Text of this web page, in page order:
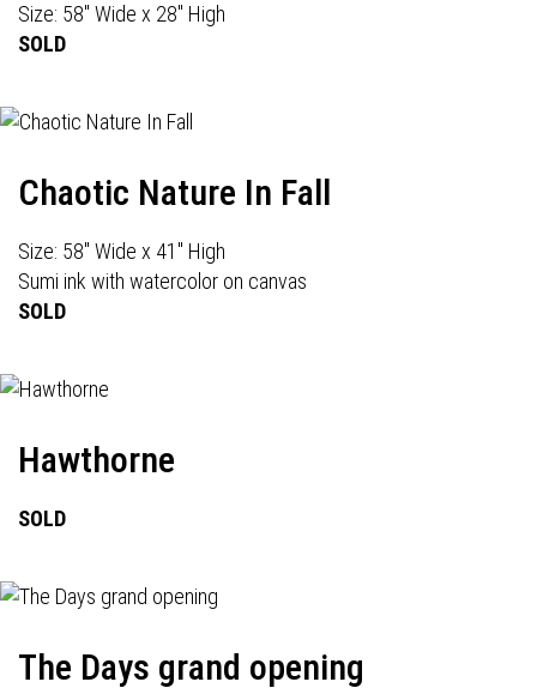
Size: 58" Wide x 28" High
SOLD
Chaotic Nature In Fall
Size: 58" Wide x 41" High
Sumi ink with watercolor on canvas
SOLD
Hawthorne
SOLD
The Days grand opening